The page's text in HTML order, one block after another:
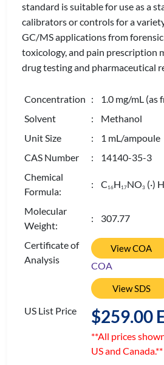
standard is suitable for use as a
calibrators or controls for a
GC/MS applications from
toxicology, and pain prescription
drug testing and pharmaceutical
Concentration : 1.0 mg/mL (as
Solvent
: Methanol
Unit Size
: 1 mL/ampoule
CAS Number
: 14140-35-3
Chemical
Formula:
: C 16H 17NO3 (·)
Molecular
Weight:
: 307.77
Certificate of
Analysis
View COA
COA
View SDS
US List Price $259.00
**All prices
US and Canada.**